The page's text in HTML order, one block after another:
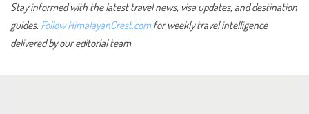
Stay informed with the latest travel news, visa updates, and destination
guides. Follow HimalayanCrest.comfor weekly travel intelligence
delivered by our editorial team.